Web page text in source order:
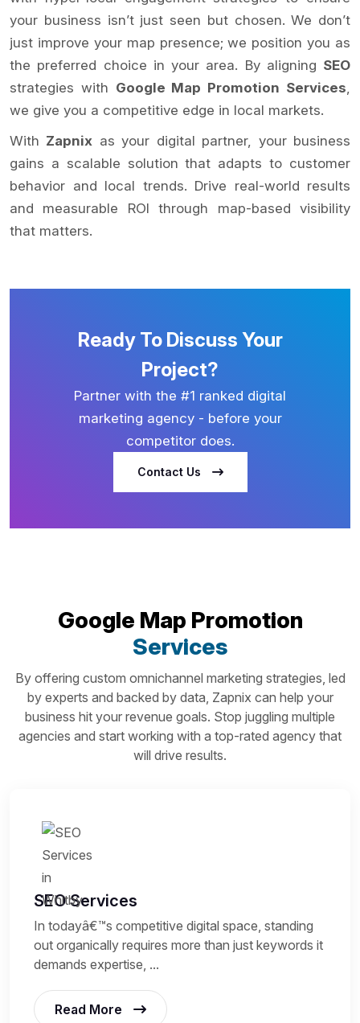
your business isn’t just seen but chosen. We don’t
just improve your map presence; we position you as
the preferred choice in your area. By aligning SEO
strategies with Google Map Promotion Services
we give you a competitive edge in local markets.
With Zapnix as your digital partner, your business
gains a scalable solution that adapts to customer
behavior and local trends. Drive real-world results
and measurable ROI through map-based visibility
that matters.
Ready To Discuss Your
Project?
Partner with the #1 ranked digital
marketing agency - before your
competitor does.
Contact Us
Google Map Promotion
Services
By offering custom omnichannel marketing strategies, led
by experts and backed by data, Zapnix can help your
business hit your revenue goals. Stop juggling multiple
agencies and start working with a top-rated agency that
will drive results.
SEO Services
In todayâ€™s competitive digital space, standing
out organically requires more than just keywords it
demands expertise, ...
Read More